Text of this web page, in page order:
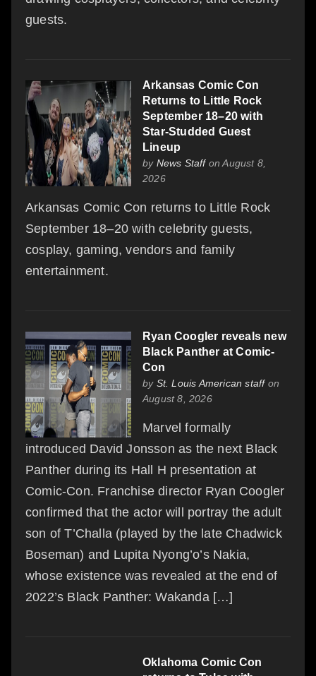
guests.
Arkansas Comic Con
Returns to Little Rock
September 18–20 with
Star-Studded Guest
Lineup
by News Staffon August 8,
2026
Arkansas Comic Con returns to Little Rock
September 18–20 with celebrity guests,
cosplay, gaming, vendors and family
entertainment.
Ryan Coogler reveals new
Black Panther at Comic-
Con
by St. Louis American staffon
August 8, 2026
Marvel formally
introduced David Jonsson as the next Black
Panther during its Hall H presentation at
Comic-Con. Franchise director Ryan Coogler
confirmed that the actor will portray the adult
son of T’Challa (played by the late Chadwick
Boseman) and Lupita Nyong’o’s Nakia,
whose existence was revealed at the end of
2022’s Black Panther: Wakanda […]
Oklahoma Comic Con